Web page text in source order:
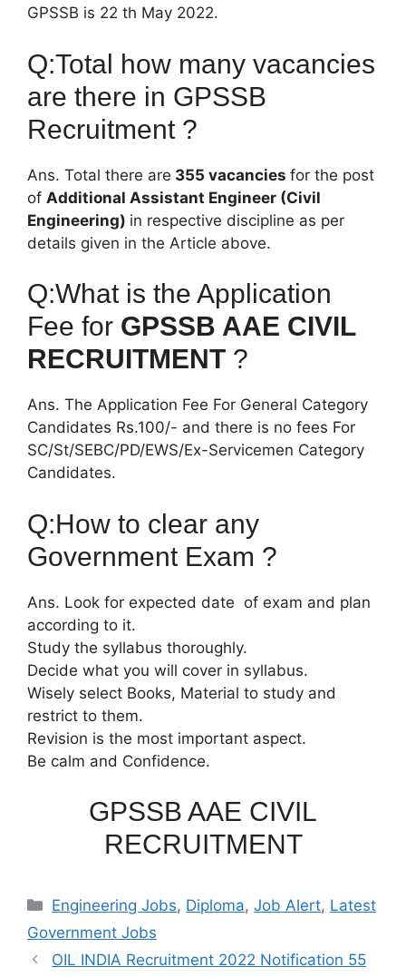
GPSSB is 22 th May 2022.
Q:Total how many vacancies
are there in GPSSB
Recruitment ?
Ans. Total there are 355 vacancies for the post
of Additional Assistant Engineer (Civil
Engineering) in respective discipline as per
details given in the Article above.
Q:What is the Application
Fee for GPSSB AAE CIVIL
RECRUITMENT ?
Ans. The Application Fee For General Category
Candidates Rs.100/- and there is no fees For
SC/St/SEBC/PD/EWS/Ex-Servicemen Category
Candidates.
Q:How to clear any
Government Exam ?
Ans. Look for expected date of exam and plan
according to it.
Study the syllabus thoroughly.
Decide what you will cover in syllabus.
Wisely select Books, Material to study and
restrict to them.
Revision is the most important aspect.
Be calm and Confidence.
GPSSB AAE CIVIL
RECRUITMENT
Categories
Engineering Jobs, Diploma,Job Alert, Latest
Government Jobs
OIL INDIA Recruitment 2022 Notification 55